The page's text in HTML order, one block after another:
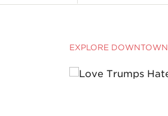
EXPLORE DOWNTOWN